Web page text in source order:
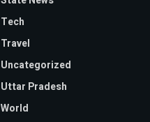
Tech
Travel
Uncategorized
Uttar Pradesh
World